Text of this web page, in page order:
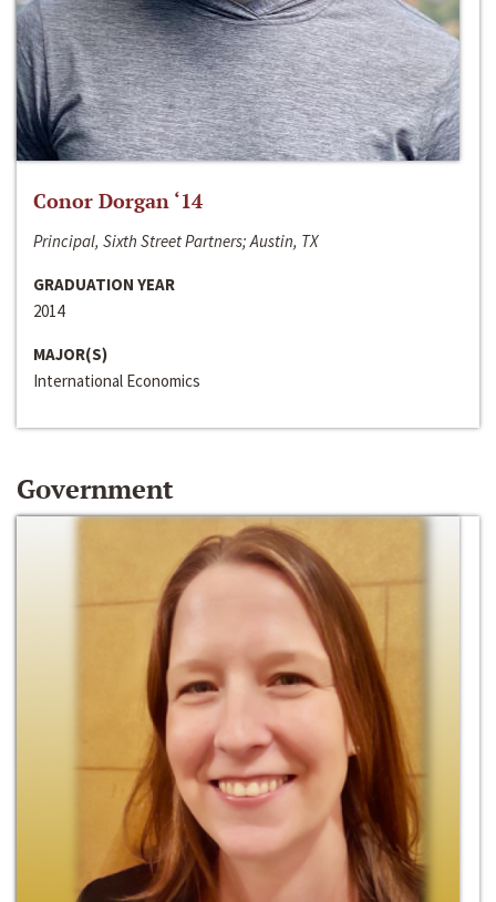
Conor Dorgan ‘14
Principal, Sixth Street Partners; Austin, TX
GRADUATION YEAR
2014
MAJOR(S)
International Economics
Government